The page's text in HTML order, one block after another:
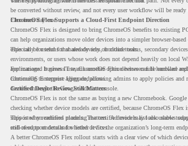
be converted without review, and not every user workflow will be ready
Flex from day one.
ChromeOS Flex Supports a Cloud-First Endpoint Direction
ChromeOS Flex is designed to bring ChromeOS benefits to existing
can help organizations move older devices into a simpler browser-based
especially for teams that already rely on cloud tools.
This can be useful for shared devices, frontline teams, secondary
environments, or users whose work does not depend heavily on local
applications. It gives IT teams another option between full hardware
continuing to support aging endpoints.
For managed business use, ChromeOS Flex devices can be enrolled
ChromeOS Enterprise Upgrade, allowing admins to apply policies and
devices through the Google Admin console.
Certified Device Review Still Matters
ChromeOS Flex is not the same as buying a new Chromebook. Google
checking whether device models are certified, because ChromeOS
supported on certified models. The certified models list also shows
end-of-support details for listed devices.
This is why readiness planning matters. A device may look usable
still need to understand whether it fits the organization’s long-term
A better ChromeOS Flex rollout starts with a clear view of which